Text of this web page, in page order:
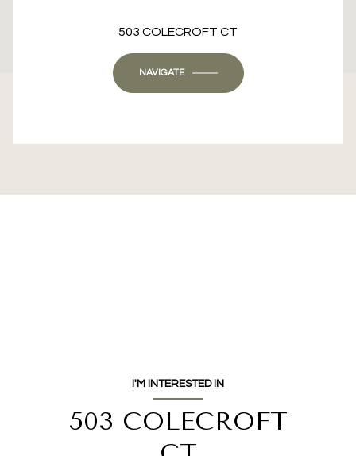
This page can't load Google Maps correctly.
Do you own this website?
503 COLECROFT CT
NAVIGATE
I'M INTERESTED IN
503 COLECROFT